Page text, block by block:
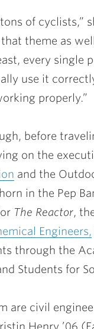
of cyclists,”
theme as
every single
use it
properly.”
before
on the
and the
in the Pep
The Reactor,
Engineers,
through the
Students for
are civil
Henry ’06